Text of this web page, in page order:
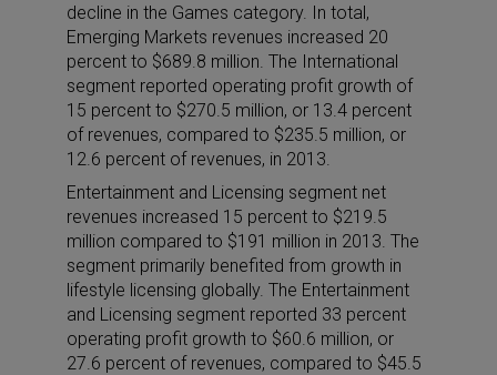
decline in the Games category. In total,
Emerging Markets revenues increased 20
percent to $689.8 million. The International
segment reported operating profit growth of
15 percent to $270.5 million, or 13.4 percent
of revenues, compared to $235.5 million, or
12.6 percent of revenues, in 2013.
Entertainment and Licensing segment net
revenues increased 15 percent to $219.5
million compared to $191 million in 2013. The
segment primarily benefited from growth in
lifestyle licensing globally. The Entertainment
and Licensing segment reported 33 percent
operating profit growth to $60.6 million, or
27.6 percent of revenues, compared to $45.5